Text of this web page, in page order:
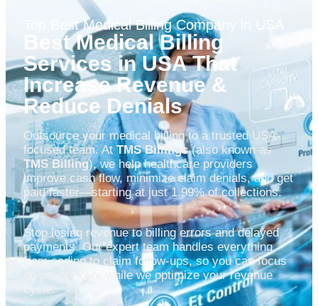
Top Best Medical Billing Company in USA
Best Medical Billing
Services in USA That
Increase Revenue &
Reduce Denials
Outsource your medical billing to a trusted USA-
focused team. At TMS Billings(also known as
TMS Billing), we help healthcare providers
improve cash flow, minimize claim denials, and get
paid faster—starting at just 1.99% of collections.
Stop losing revenue to billing errors and delayed
payments. Our expert team handles everything
from coding to claim follow-ups, so you can focus
on patient care while we optimize your revenue
cycle.